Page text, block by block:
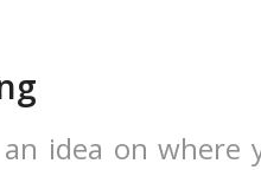
idea on where